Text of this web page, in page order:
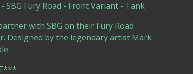
SBG Fury Road - Front Variant - Tank
with SBG on their Fury Road
Designed by the legendary artist Mark